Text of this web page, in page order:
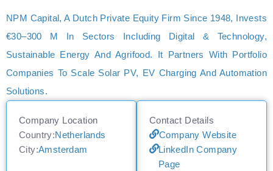
NPM Capital, A Dutch Private Equity Firm Since 1948, Invests
€30–300 M In Sectors Including Digital & Technology,
Sustainable Energy And Agrifood. It Partners With Portfolio
Companies To Scale Solar PV, EV Charging And Automation
Solutions.
Company Location
Country:Netherlands
City:Amsterdam
Contact Details
Company Website
LinkedIn Company
Page